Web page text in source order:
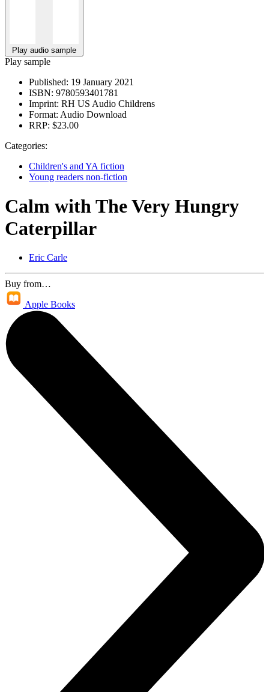
Play audio sample
Play sample
Published: 19 January 2021
ISBN: 9780593401781
Imprint: RH US Audio Childrens
Format: Audio Download
RRP: $23.00
Categories:
Children's and YA fiction
Young readers non-fiction
Calm with The Very Hungry
Caterpillar
Eric Carle
Buy from…
Apple Books